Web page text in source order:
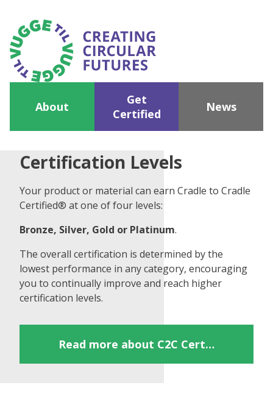
About
Get
Certified
News
Certification Levels
Your product or material can earn Cradle to Cradle
Certified® at one of four levels:
Bronze, Silver, Gold or Platinum.
The overall certification is determined by the
lowest performance in any category, encouraging
you to continually improve and reach higher
certification levels.
Read more about C2C Certified®